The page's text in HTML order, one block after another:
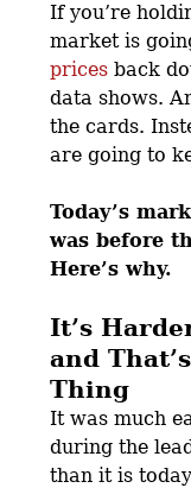
If you’re
market is
prices back
data shows.
the cards.
are going to
Today’s
was before
Here’s why.
It’s
and
Thing
It was much
during the
than it is